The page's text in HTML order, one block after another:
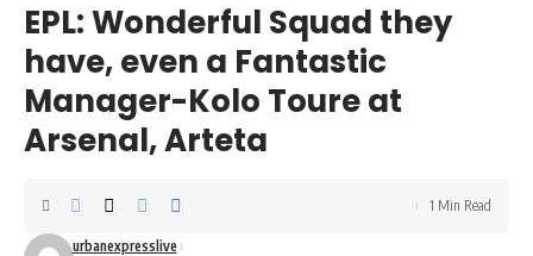
EPL: Wonderful Squad they
have, even a Fantastic
Manager-Kolo Toure at
Arsenal, Arteta
urbanexpresslive
1 Min Read